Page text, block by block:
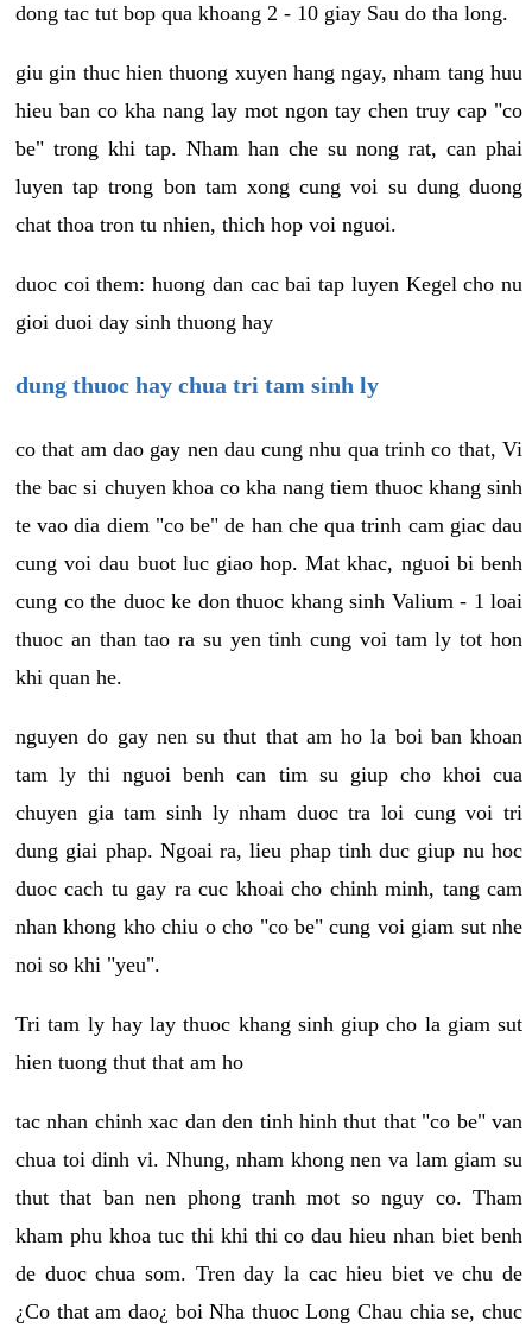
dong tac tut bop qua khoang 2 - 10 giay Sau do tha long.
giu gin thuc hien thuong xuyen hang ngay, nham tang huu
hieu ban co kha nang lay mot ngon tay chen truy cap "co
be" trong khi tap. Nham han che su nong rat, can phai
luyen tap trong bon tam xong cung voi su dung duong
chat thoa tron tu nhien, thich hop voi nguoi.
duoc coi them: huong dan cac bai tap luyen Kegel cho nu
gioi duoi day sinh thuong hay
dung thuoc hay chua tri tam sinh ly
co that am dao gay nen dau cung nhu qua trinh co that, Vi
the bac si chuyen khoa co kha nang tiem thuoc khang sinh
te vao dia diem "co be" de han che qua trinh cam giac dau
cung voi dau buot luc giao hop. Mat khac, nguoi bi benh
cung co the duoc ke don thuoc khang sinh Valium - 1 loai
thuoc an than tao ra su yen tinh cung voi tam ly tot hon
khi quan he.
nguyen do gay nen su thut that am ho la boi ban khoan
tam ly thi nguoi benh can tim su giup cho khoi cua
chuyen gia tam sinh ly nham duoc tra loi cung voi tri
dung giai phap. Ngoai ra, lieu phap tinh duc giup nu hoc
duoc cach tu gay ra cuc khoai cho chinh minh, tang cam
nhan khong kho chiu o cho "co be" cung voi giam sut nhe
noi so khi "yeu".
Tri tam ly hay lay thuoc khang sinh giup cho la giam sut
hien tuong thut that am ho
tac nhan chinh xac dan den tinh hinh thut that "co be" van
chua toi dinh vi. Nhung, nham khong nen va lam giam su
thut that ban nen phong tranh mot so nguy co. Tham
kham phu khoa tuc thi khi thi co dau hieu nhan biet benh
de duoc chua som. Tren day la cac hieu biet ve chu de
¿Co that am dao¿ boi Nha thuoc Long Chau chia se, chuc